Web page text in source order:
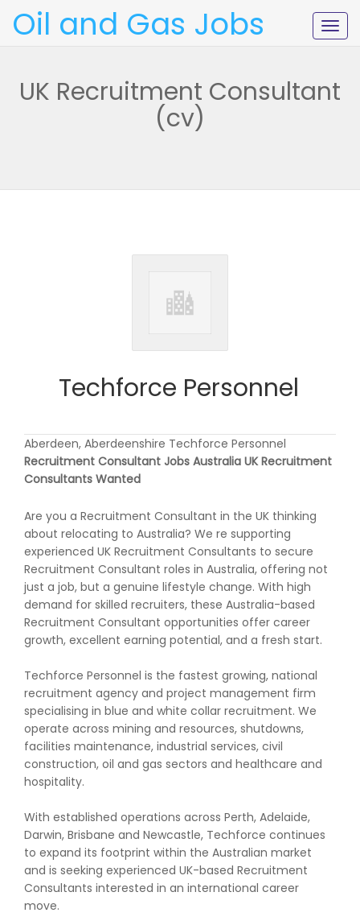
Oil and Gas Jobs
UK Recruitment Consultant
(cv)
Techforce Personnel
Aberdeen, Aberdeenshire Techforce Personnel
Recruitment Consultant Jobs Australia UK Recruitment
Consultants Wanted
Are you a Recruitment Consultant in the UK thinking
about relocating to Australia? We re supporting
experienced UK Recruitment Consultants to secure
Recruitment Consultant roles in Australia, offering not
just a job, but a genuine lifestyle change. With high
demand for skilled recruiters, these Australia-based
Recruitment Consultant opportunities offer career
growth, excellent earning potential, and a fresh start.
Techforce Personnel is the fastest growing, national
recruitment agency and project management firm
specialising in blue and white collar recruitment. We
operate across mining and resources, shutdowns,
facilities maintenance, industrial services, civil
construction, oil and gas sectors and healthcare and
hospitality.
With established operations across Perth, Adelaide,
Darwin, Brisbane and Newcastle, Techforce continues
to expand its footprint within the Australian market
and is seeking experienced UK-based Recruitment
Consultants interested in an international career
move.